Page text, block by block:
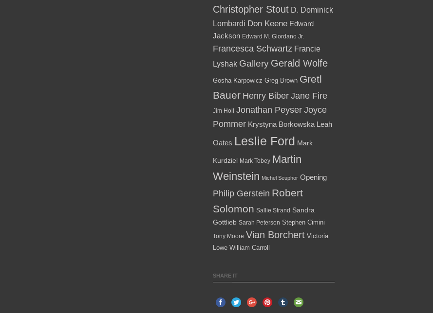
Christopher Stout D. Dominick
Lombardi Don Keene Edward
Jackson Edward M. Giordano Jr.
Francesca Schwartz Francie
Lyshak Gallery Gerald Wolfe
Gosha Karpowicz Greg Brown Gretl
Bauer Henry Biber Jane Fire
Jim Holl Jonathan Peyser Joyce
Pommer Krystyna Borkowska Leah
Oates Leslie Ford Mark
Kurdziel Mark Tobey Martin
Weinstein Michel Seuphor Opening
Philip Gerstein Robert
Solomon Sallie Strand Sandra
Gottlieb Sarah Peterson Stephen Cimini
Tony Moore Vian Borchert Victoria
Lowe William Carroll
SHARE IT